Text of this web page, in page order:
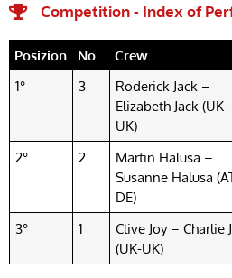
Competition - Index of
Posizion No. Crew
1°
3
Roderick Jack –
Elizabeth Jack (UK-
UK)
2° 2
Martin Halusa –
Susanne Halusa
DE)
3° 1
Clive Joy – Charlie
(UK-UK)